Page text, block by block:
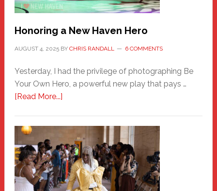
Honoring a New Haven Hero
AUGUST 4, 2025BY CHRIS RANDALL 6 COMMENTS
Yesterday, I had the privilege of photographing Be
Your Own Hero, a powerful new play that pays …
[Read More...]about
Haven
Hero